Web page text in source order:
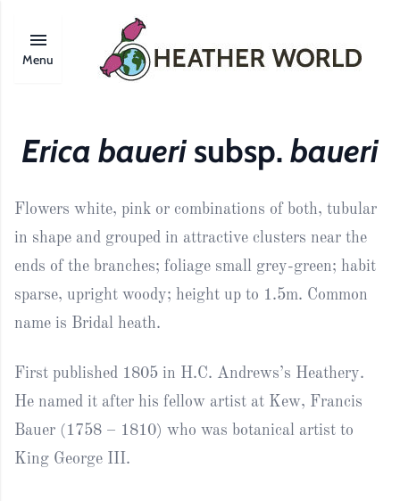
Menu
Erica baueri subsp. baueri
Flowers white, pink or combinations of both, tubular
in shape and grouped in attractive clusters near the
ends of the branches; foliage small grey-green; habit
sparse, upright woody; height up to 1.5m. Common
name is Bridal heath.
First published 1805 in H.C. Andrews’s Heathery.
He named it after his fellow artist at Kew, Francis
Bauer (1758 – 1810) who was botanical artist to
King George III.